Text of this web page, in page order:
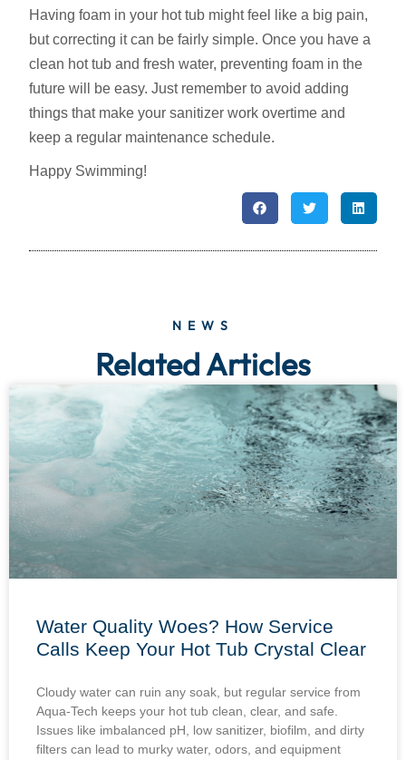
Having foam in your hot tub might feel like a big pain,
but correcting it can be fairly simple. Once you have a
clean hot tub and fresh water, preventing foam in the
future will be easy. Just remember to avoid adding
things that make your sanitizer work overtime and
keep a regular maintenance schedule.
Happy Swimming!
NEWS
Related Articles
Water Quality Woes? How Service
Calls Keep Your Hot Tub Crystal Clear
Cloudy water can ruin any soak, but regular service from
Aqua-Tech keeps your hot tub clean, clear, and safe.
Issues like imbalanced pH, low sanitizer, biofilm, and dirty
filters can lead to murky water, odors, and equipment